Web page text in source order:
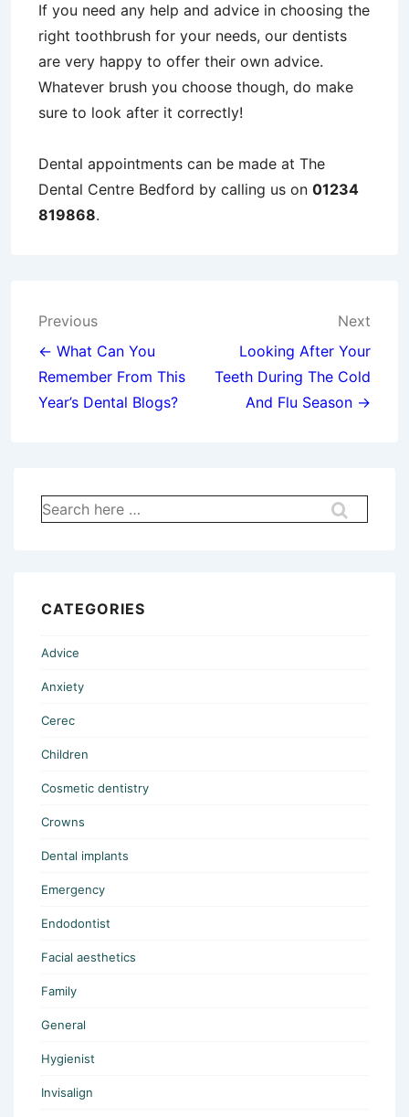
If you need any help and advice in choosing the
right toothbrush for your needs, our dentists
are very happy to offer their own advice.
Whatever brush you choose though, do make
sure to look after it correctly!
Dental appointments can be made at The
Dental Centre Bedford by calling us on 01234
819868.
Post
navigation
Previous
← What Can You
Remember From This
Year’s Dental Blogs?
Next
Looking After Your
Teeth During The Cold
And Flu Season →
Search
for:
CATEGORIES
Advice
Anxiety
Cerec
Children
Cosmetic dentistry
Crowns
Dental implants
Emergency
Endodontist
Facial aesthetics
Family
General
Hygienist
Invisalign